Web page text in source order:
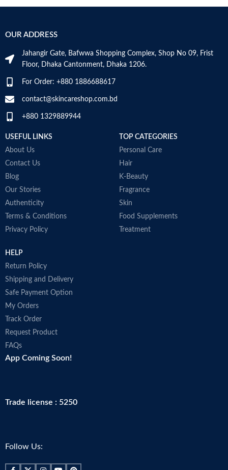
Sandalwood
OUR ADDRESS
Jahangir Gate, Bafwwa Shopping Complex, Shop No 09, Frist
Floor, Dhaka Cantonment, Dhaka 1206.
For Order: +880 1886688617
contact@skincareshop.com.bd
+880 1329889944
USEFUL LINKS
About Us
Contact Us
Blog
Our Stories
Authenticity
Terms & Conditions
Privacy Policy
TOP CATEGORIES
Personal Care
Hair
K-Beauty
Fragrance
Skin
Food Supplements
Treatment
HELP
Return Policy
Shipping and Delivery
Safe Payment Option
My Orders
Track Order
Request Product
FAQs
App Coming Soon!
Trade license : 5250
Follow Us: